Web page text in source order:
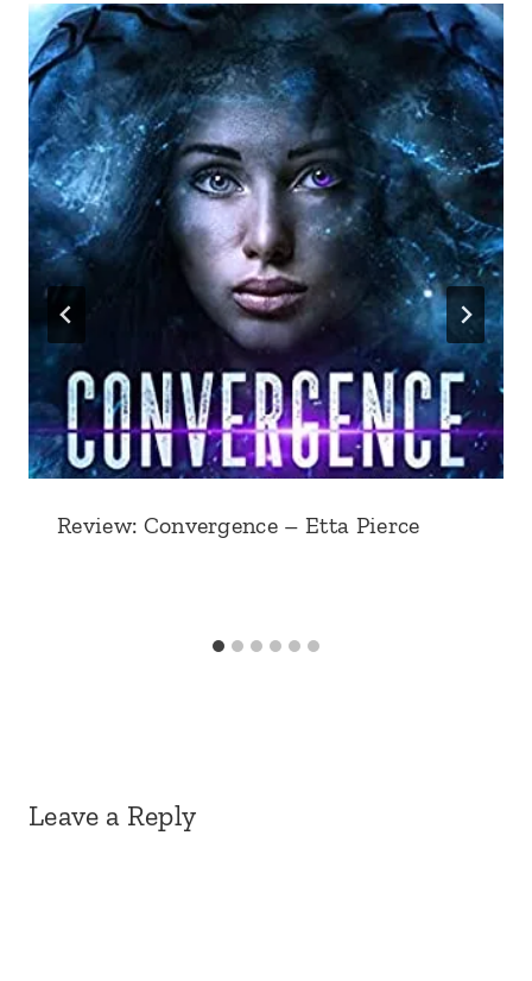
Review: Convergence – Etta Pierce
Leave a Reply